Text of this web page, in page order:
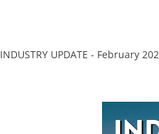
INDUSTRY UPDATE - February